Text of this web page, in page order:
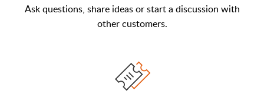
Ask questions, share ideas or start a discussion with
other customers.